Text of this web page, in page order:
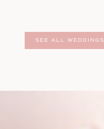
SEE ALL WEDDINGS